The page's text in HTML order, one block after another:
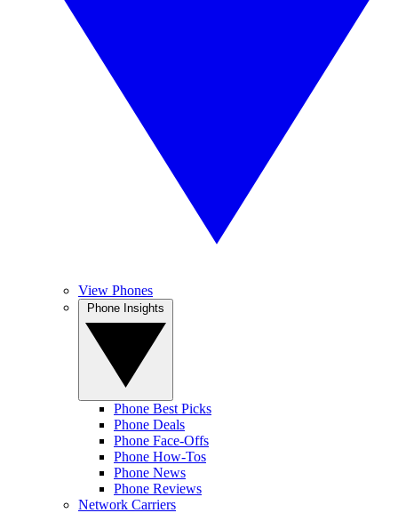
View Phones
Phone Best Picks
Phone Deals
Phone Face-Offs
Phone How-Tos
Phone News
Phone Reviews
Network Carriers